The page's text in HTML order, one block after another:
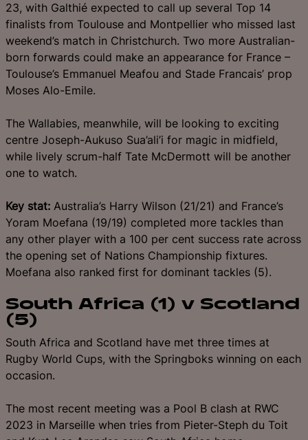
23, with Galthié expected to call up several Top 14
finalists from Toulouse and Montpellier who missed last
weekend’s match in Christchurch. Two more Australian-
born forwards could make an appearance for France –
Toulouse’s Emmanuel Meafou and Stade Francais’ prop
Moses Alo-Emile.
The Wallabies, meanwhile, will be looking to exciting
centre Joseph-Aukuso Sua’ali’i for magic in midfield,
while lively scrum-half Tate McDermott will be another
one to watch.
Key stat: Australia’s Harry Wilson (21/21) and France’s
Yoram Moefana (19/19) completed more tackles than
any other player with a 100 per cent success rate across
the opening set of Nations Championship fixtures.
Moefana also ranked first for dominant tackles (5).
South Africa (1) v Scotland
(5)
South Africa and Scotland have met three times at
Rugby World Cups, with the Springboks winning on each
occasion.
The most recent meeting was a Pool B clash at RWC
2023 in Marseille when tries from Pieter-Steph du Toit